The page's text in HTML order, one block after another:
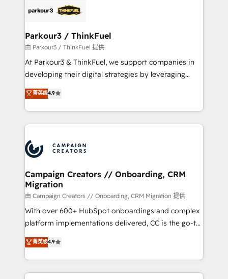
embark on a transformational journey that sets your
business up for long-term success. Unlock your
référencement, votre stratégie digitale et le pilotage
projet HubSpot avec DIGITALISIM : 🧽 Nettoyage,
migration et intégration des bases de données. 🚀
Développement des interfaces avec vos logiciels
métiers ⚙️ Configuration de la plateforme HubSpot
Book Process & Guidelines utilisateurs 🎓
Formations des utilisateurs
Parkour3 / ThinkFuel
由 Parkour3 / ThinkFuel 提供
At Parkour3 & ThinkFuel, we support companies in
developing their digital strategies by leveraging
technologies and automating their marketing and
sales processes to generate growth. Our offer spans
from Strategy to Operations. We specialize in CRM
onboarding and implementation, web design, sales
extensive experience working with tech companies
and manufacturers since 2002, we are committed to
empowering our clients and developing their
autonomy. Get to grips with HubSpot through
guided implementation and seamless integration of
the CRM platform into your digital ecosystem. Would
you like support in deploying your inbound
to your needs and sales objectives. With 125+
certifications, we are part of the most certified
菁英级4.9
Campaign Creators // Onboarding, CRM
Migration
由 Campaign Creators // Onboarding, CRM Migration 提供
With over 600+ HubSpot onboardings and complex
platform implementations delivered, CC is the go-to
Elite Solutions Partner for businesses ready to
migrate, replatform, and scale smarter. We specialize
in high-impact CRM and CMS migrations and
onboarding from platforms like Salesforce, NetSuite,
菁英级4.9